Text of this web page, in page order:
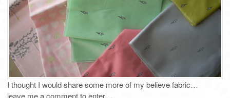
I thought I would share some more of my believe fabric…
leave me a comment to enter…